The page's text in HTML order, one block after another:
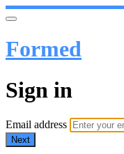
Formed
Sign in
Email address
Next